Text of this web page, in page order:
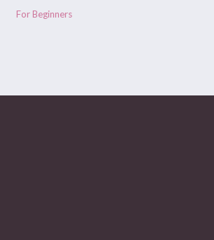
For Beginners